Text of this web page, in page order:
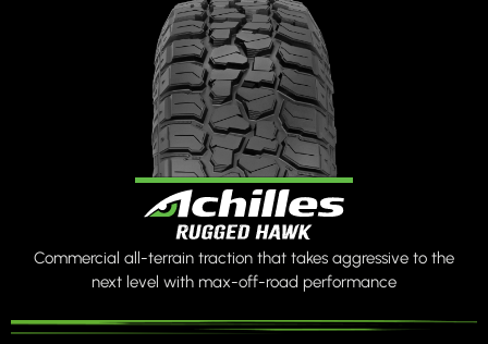
Commercial all-terrain traction that takes aggressive to the
next level with max-off-road performance